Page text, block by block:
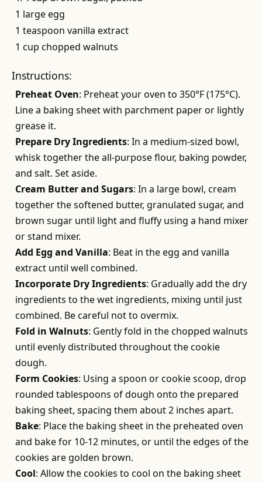
1 large egg
1 teaspoon vanilla extract
1 cup chopped walnuts
Instructions:
Preheat Oven: Preheat your oven to 350°F (175°C).
Line a baking sheet with parchment paper or lightly
grease it.
Prepare Dry Ingredients: In a medium-sized bowl,
whisk together the all-purpose flour, baking powder,
and salt. Set aside.
Cream Butter and Sugars: In a large bowl, cream
together the softened butter, granulated sugar, and
brown sugar until light and fluffy using a hand mixer
or stand mixer.
Add Egg and Vanilla: Beat in the egg and vanilla
extract until well combined.
Incorporate Dry Ingredients: Gradually add the dry
ingredients to the wet ingredients, mixing until just
combined. Be careful not to overmix.
Fold in Walnuts: Gently fold in the chopped walnuts
until evenly distributed throughout the cookie
dough.
Form Cookies: Using a spoon or cookie scoop, drop
rounded tablespoons of dough onto the prepared
baking sheet, spacing them about 2 inches apart.
Bake: Place the baking sheet in the preheated oven
and bake for 10-12 minutes, or until the edges of the
cookies are golden brown.
Cool: Allow the cookies to cool on the baking sheet